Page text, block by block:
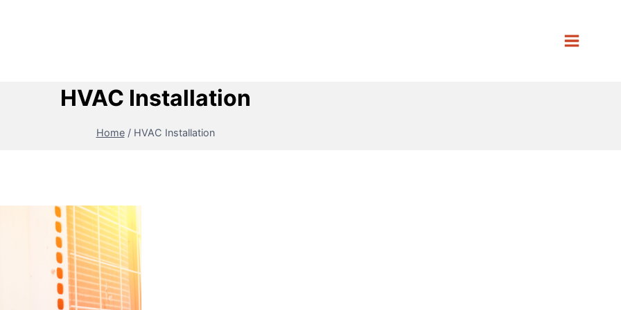
HVAC Installation
Home / HVAC Installation